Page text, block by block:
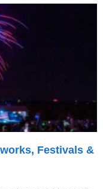
Festivals &